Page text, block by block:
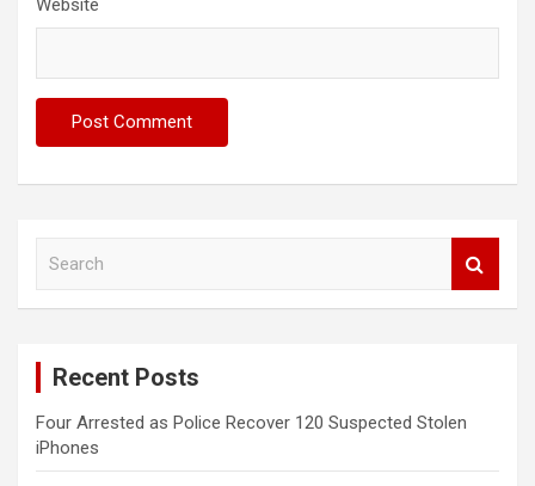
Website
Recent Posts
Four Arrested as Police Recover 120 Suspected Stolen
iPhones